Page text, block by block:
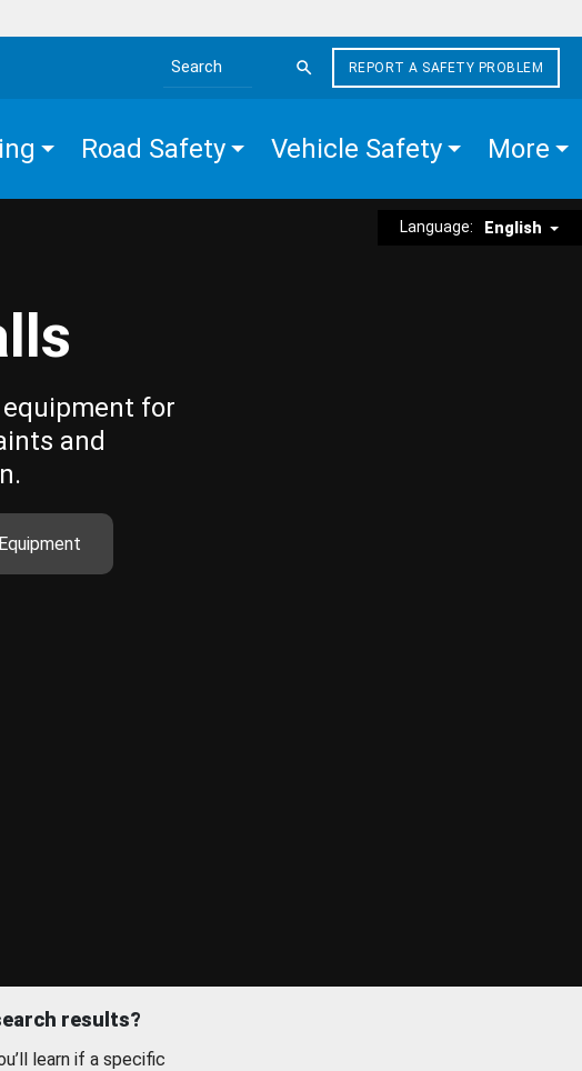
Search the site
REPORT A SAFETY PROBLEM
Road Safety Vehicle Safety More
Language: English
for
and
Equipment
results?
learn if a specific